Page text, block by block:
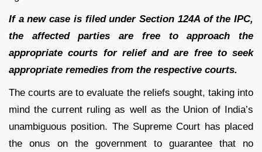
If a new case is filed under Section 124A of the IPC,
the affected parties are free to approach the
appropriate courts for relief and are free to seek
appropriate remedies from the respective courts.
The courts are to evaluate the reliefs sought, taking into
mind the current ruling as well as the Union of India’s
unambiguous position. The Supreme Court has placed
the onus on the government to guarantee that no